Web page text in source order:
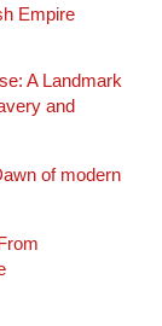
Empire
A Landmark
and
of modern